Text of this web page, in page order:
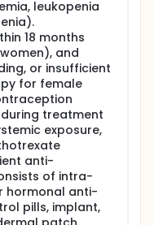
leukopenia
18 months
and
or insufficient
for female
treatment
exposure,
anti-
of intra-
hormonal anti-
pills, implant,